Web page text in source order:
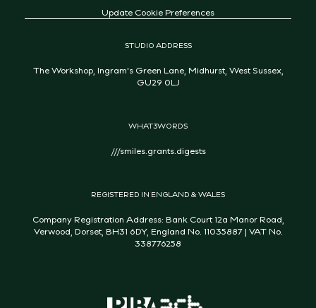
Update Cookie Preferences
STUDIO ADDRESS
The Workshop, Ingram's Green Lane, Midhurst, West Sussex,
GU29 0LJ
WHAT3WORDS
///smiles.grants.digests
REGISTERED IN ENGLAND & WALES
Company Registration Address: Bank Court 12a Manor Road,
Verwood, Dorset, BH31 6DY, England No. 11035887 | VAT No.
338776258